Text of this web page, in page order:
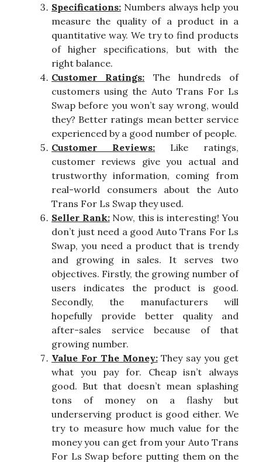
Specifications: Numbers always help you
measure the quality of a product in a
quantitative way. We try to find products
of higher specifications, but with the
right balance.
Customer Ratings: The hundreds of
customers using the Auto Trans For Ls
Swap before you won’t say wrong, would
they? Better ratings mean better service
experienced by a good number of people.
Customer Reviews: Like ratings,
customer reviews give you actual and
trustworthy information, coming from
real-world consumers about the Auto
Trans For Ls Swap they used.
Seller Rank:Now, this is interesting! You
don’t just need a good Auto Trans For Ls
Swap, you need a product that is trendy
and growing in sales. It serves two
objectives. Firstly, the growing number of
users indicates the product is good.
Secondly, the manufacturers will
hopefully provide better quality and
after-sales service because of that
growing number.
Value For The Money:They say you get
what you pay for. Cheap isn’t always
good. But that doesn’t mean splashing
tons of money on a flashy but
underserving product is good either. We
try to measure how much value for the
money you can get from your Auto Trans
For Ls Swap before putting them on the